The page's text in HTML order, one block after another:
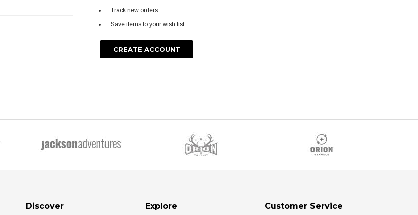
Track new orders
Save items to your wish list
CREATE ACCOUNT
Discover Explore Customer Service